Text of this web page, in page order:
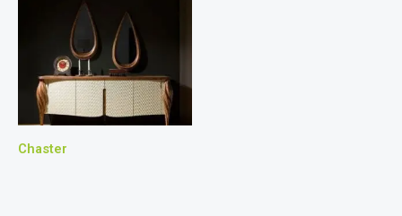
Chaster